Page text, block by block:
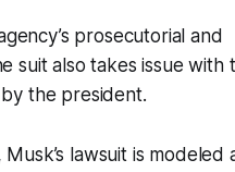
prosecutorial and
suit also takes issue with
by the president.
lawsuit is modeled